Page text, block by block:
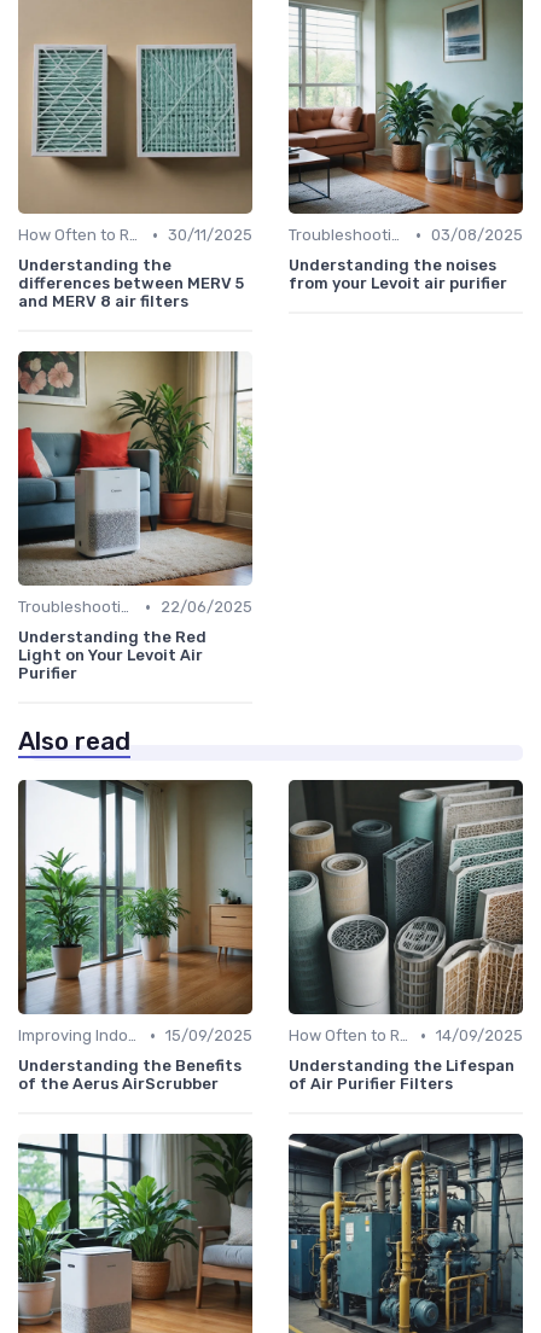
How Often to Replace Filters • 30/11/2025
Understanding the
differences between MERV 5
and MERV 8 air filters
Troubleshooting Common Issues • 03/08/2025
Understanding the noises
from your Levoit air purifier
Troubleshooting Common Issues •
22/06/2025
Understanding the Red
Light on Your Levoit Air
Purifier
Also read
Improving Indoor Air Quality • 15/09/2025
Understanding the Benefits
of the Aerus AirScrubber
How Often to Replace Filters • 14/09/2025
Understanding the Lifespan
of Air Purifier Filters